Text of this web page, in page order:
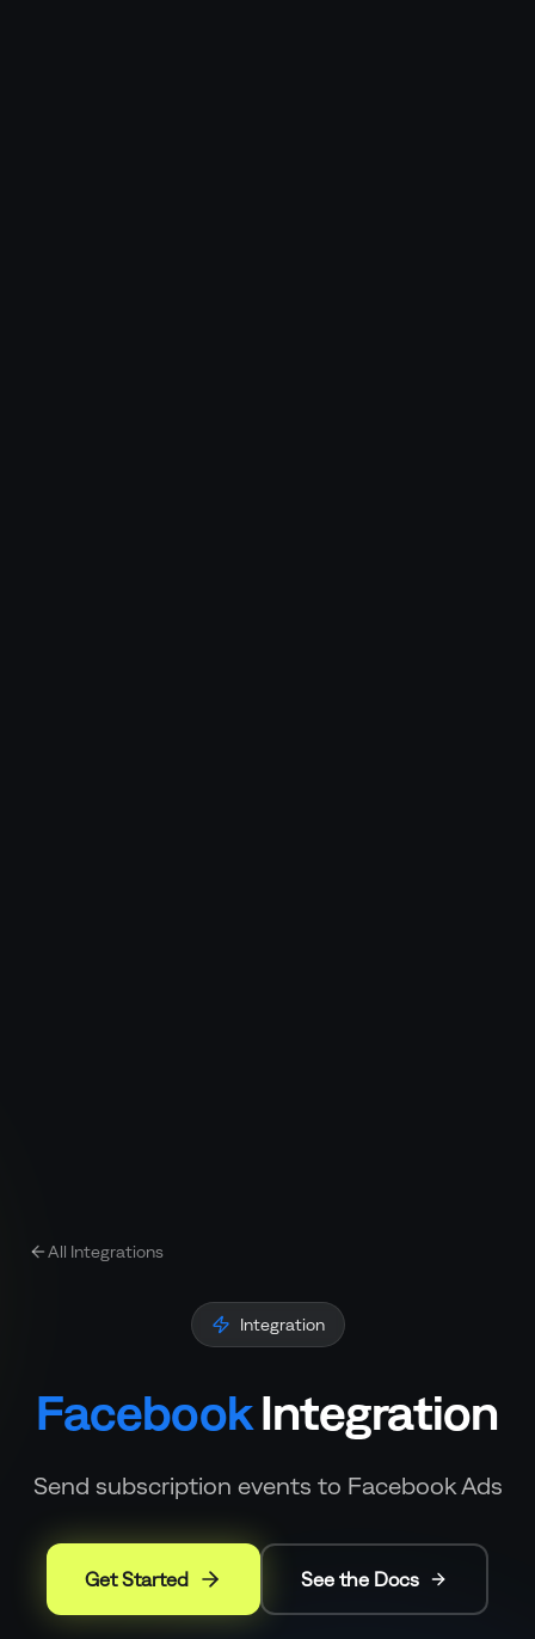
All Integrations
Integration
FacebookIntegration
Send subscription events to Facebook Ads
Get Started See the Docs